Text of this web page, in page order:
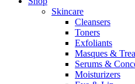
Skincare
Cleansers
Toners
Exfoliants
Masques &
Serums &
Moisturizers